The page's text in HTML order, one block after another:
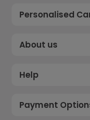
Personalised
About us
Help
Payment